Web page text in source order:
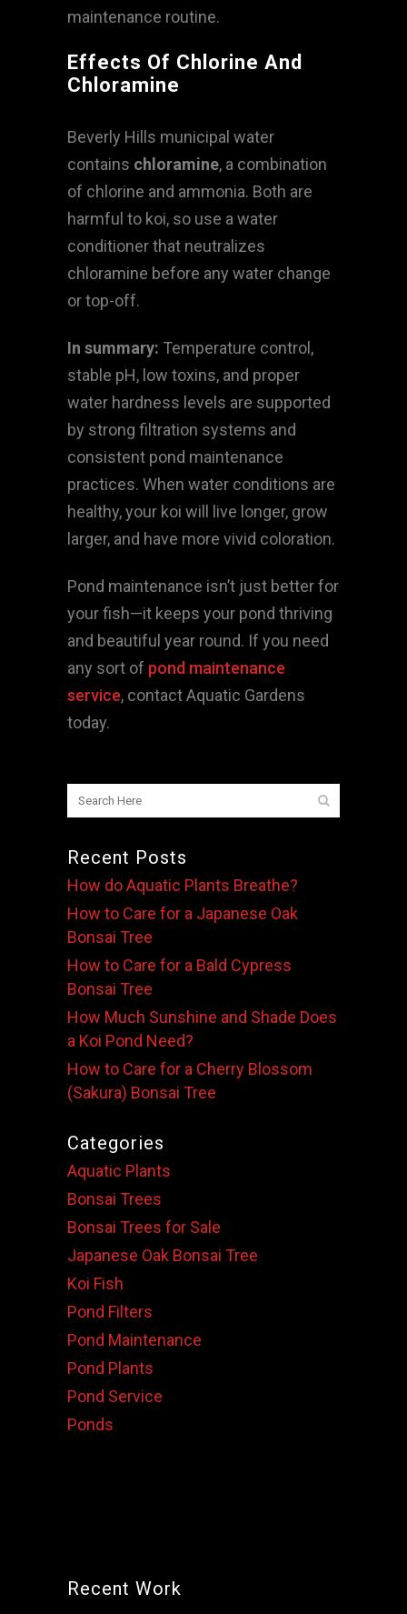
maintenance routine.
Effects Of Chlorine And
Chloramine
Beverly Hills municipal water
contains chloramine, a combination
of chlorine and ammonia. Both are
harmful to koi, so use a water
conditioner that neutralizes
chloramine before any water change
or top-off.
In summary: Temperature control,
stable pH, low toxins, and proper
water hardness levels are supported
by strong filtration systems and
consistent pond maintenance
practices. When water conditions are
healthy, your koi will live longer, grow
larger, and have more vivid coloration.
Pond maintenance isn’t just better for
your fish—it keeps your pond thriving
and beautiful year round. If you need
any sort of pond maintenance
service, contact Aquatic Gardens
today.
Recent Posts
How do Aquatic Plants Breathe?
How to Care for a Japanese Oak
Bonsai Tree
How to Care for a Bald Cypress
Bonsai Tree
How Much Sunshine and Shade Does
a Koi Pond Need?
How to Care for a Cherry Blossom
(Sakura) Bonsai Tree
Categories
Aquatic Plants
Bonsai Trees
Bonsai Trees for Sale
Japanese Oak Bonsai Tree
Koi Fish
Pond Filters
Pond Maintenance
Pond Plants
Pond Service
Ponds
Recent Work